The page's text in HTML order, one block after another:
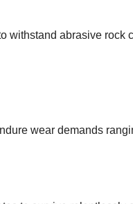
withstand abrasive rock
wear demands